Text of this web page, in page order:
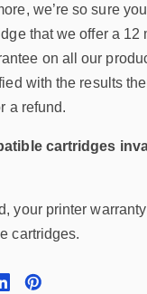
we’re so sure
that we offer a 12
on all our
with the results
a refund.
cartridges
your printer
cartridges.